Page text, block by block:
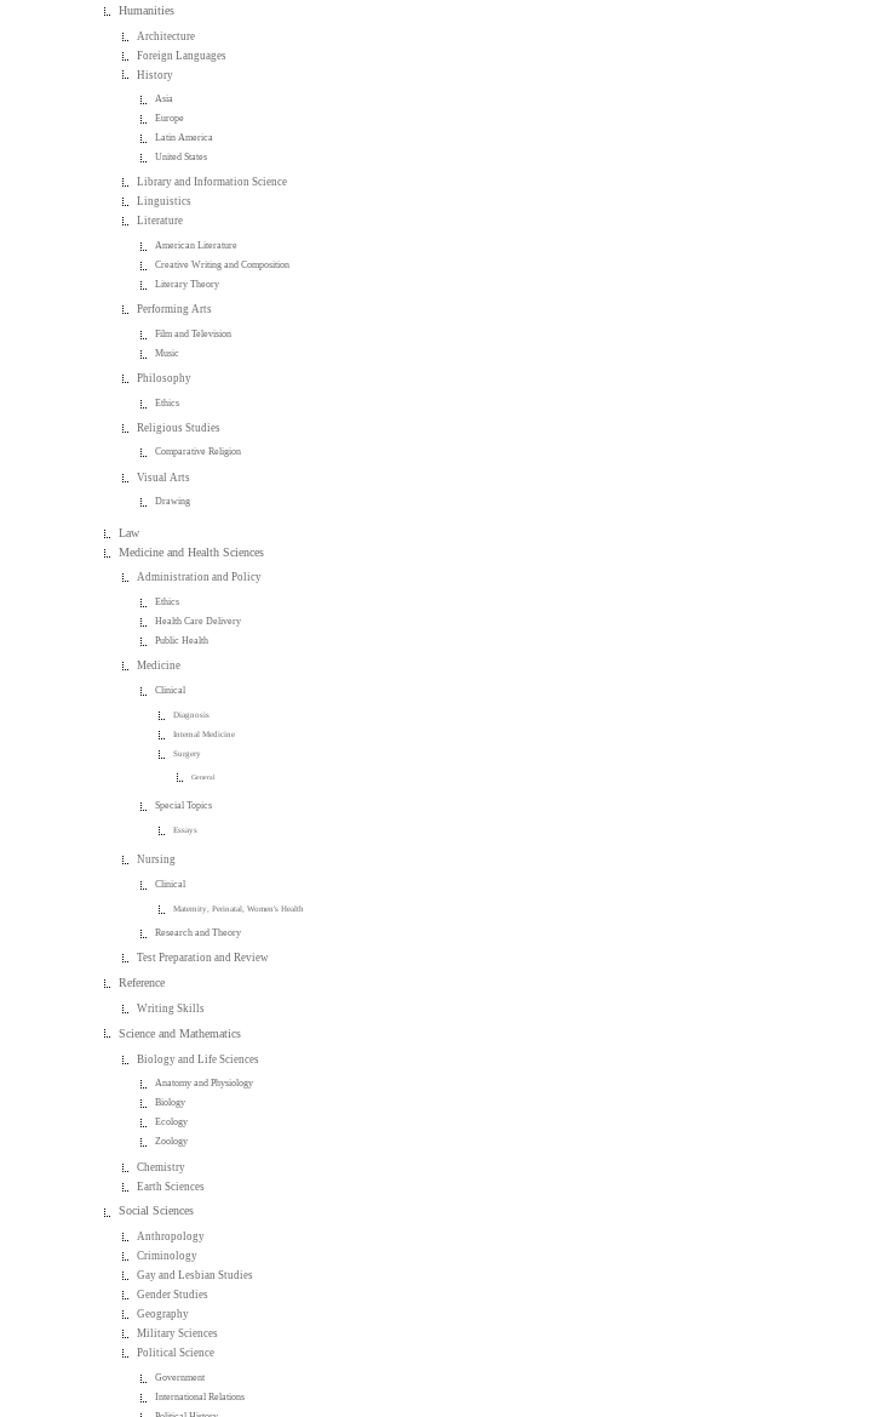
Humanities
Architecture
Foreign Languages
History
Asia
Europe
Latin America
United States
Library and Information Science
Linguistics
Literature
American Literature
Creative Writing and Composition
Literary Theory
Performing Arts
Film and Television
Music
Philosophy
Ethics
Religious Studies
Comparative Religion
Visual Arts
Drawing
Law
Medicine and Health Sciences
Administration and Policy
Ethics
Health Care Delivery
Public Health
Medicine
Clinical
Diagnosis
Internal Medicine
Surgery
General
Special Topics
Essays
Nursing
Clinical
Maternity, Perinatal, Women's Health
Research and Theory
Test Preparation and Review
Reference
Writing Skills
Science and Mathematics
Biology and Life Sciences
Anatomy and Physiology
Biology
Ecology
Zoology
Chemistry
Earth Sciences
Social Sciences
Anthropology
Criminology
Gay and Lesbian Studies
Gender Studies
Geography
Military Sciences
Political Science
Government
International Relations